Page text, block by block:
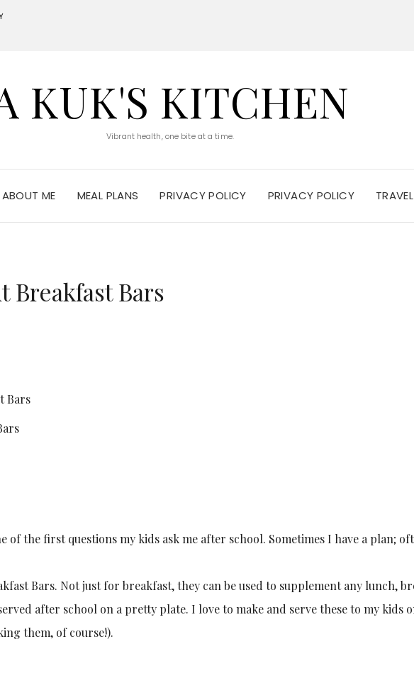
KUK'S KITCHEN
Vibrant health, one bite at a time.
ABOUT ME MEAL PLANS PRIVACY POLICY PRIVACY POLICY TRAVEL
Breakfast Bars
of the first questions my kids ask me after school. Sometimes I have a plan;
Bars. Not just for breakfast, they can be used to supplement any lunch,
after school on a pretty plate. I love to make and serve these to my kids
them, of course!).